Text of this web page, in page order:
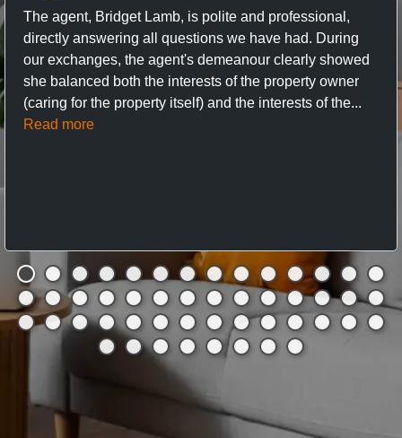
The agent, Bridget Lamb, is polite and professional,
directly answering all questions we have had. During
our exchanges, the agent's demeanour clearly showed
she balanced both the interests of the property owner
(caring for the property itself) and the interests of the...
Read more